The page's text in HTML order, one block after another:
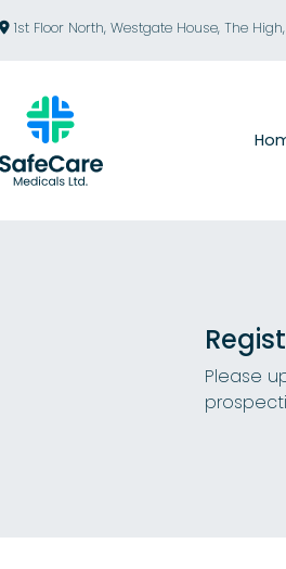
1st Floor North, Westgate House, The
Please